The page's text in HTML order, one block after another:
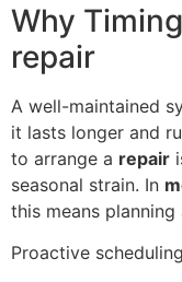
Why
repair
A well-maintained
it lasts longer and
to arrange a repair
seasonal strain. In
this means planning
Proactive